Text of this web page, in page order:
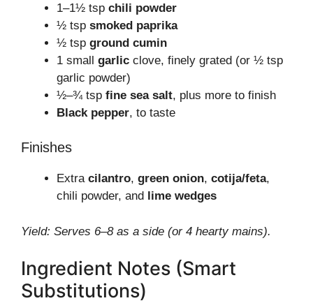
1–1½ tsp chili powder
½ tsp smoked paprika
½ tsp ground cumin
1 small garlic clove, finely grated (or ½ tsp
garlic powder)
½–¾ tsp fine sea salt, plus more to finish
Black pepper, to taste
Finishes
Extra cilantro, green onion, cotija/feta,
chili powder, and lime wedges
Yield: Serves 6–8 as a side (or 4 hearty mains).
Ingredient Notes (Smart
Substitutions)